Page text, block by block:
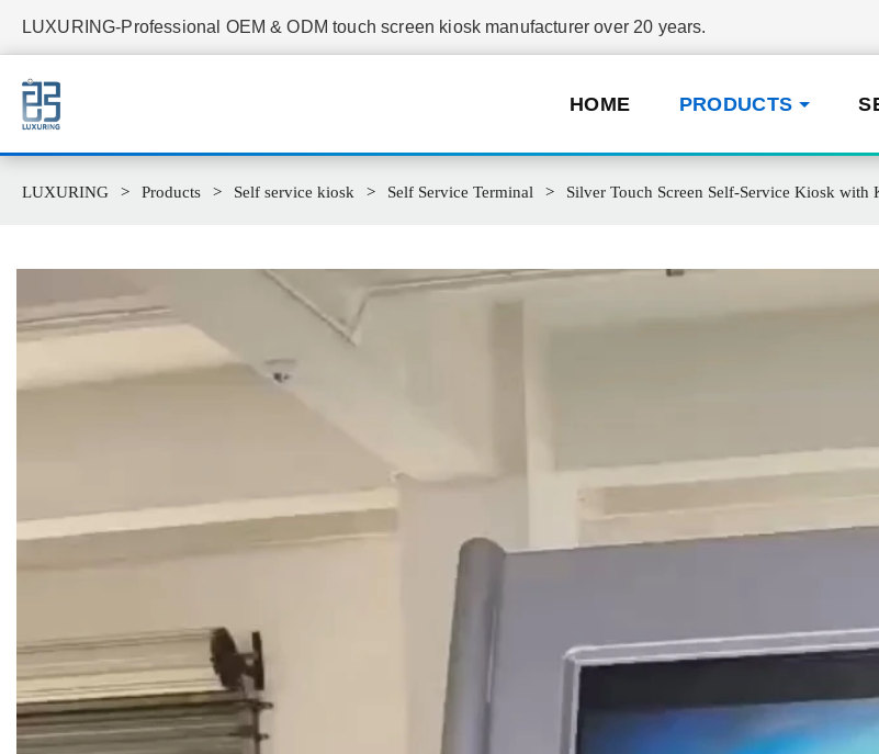
LUXURING-Professional OEM & ODM touch screen kiosk manufacturer over 20 years.
HOME PRODUCTS
LUXURING Products Self service kiosk Self Service Terminal Silver Touch Screen Self-Service Kiosk